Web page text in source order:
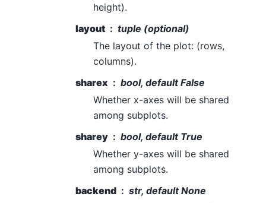
height).
layout
tuple (optional)
The layout of the plot: (rows,
columns).
sharex
bool, default False
Whether x-axes will be shared
among subplots.
sharey
bool, default True
Whether y-axes will be shared
among subplots.
backend
str, default None